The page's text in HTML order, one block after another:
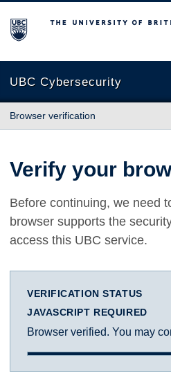
The University of British Columbia
UBC Cybersecurity
Browser verification
Verify your
Before continuing, we need
browser supports the
access this UBC service.
VERIFICATION STATUS
JAVASCRIPT REQUIRED
Browser verified. You may